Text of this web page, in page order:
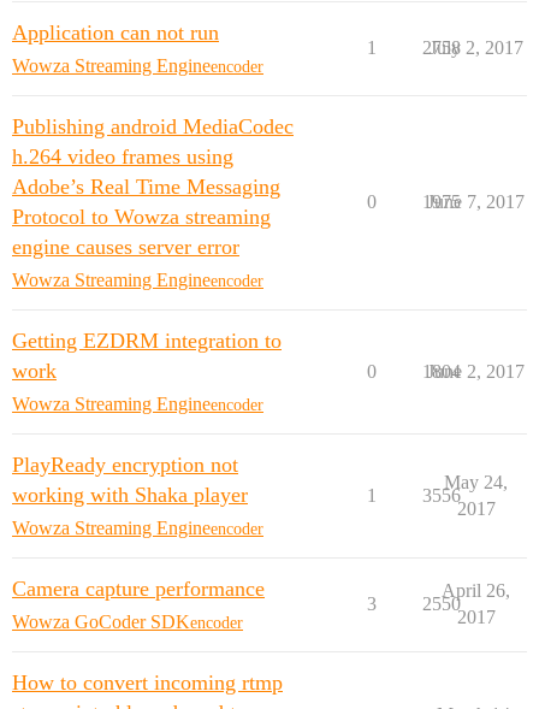
Application can not run
Wowza Streaming Engineencoder
1 2758
July 2, 2017
Publishing android MediaCodec
h.264 video frames using
Adobe’s Real Time Messaging
Protocol to Wowza streaming
engine causes server error
Wowza Streaming Engineencoder
0 1975
June 7, 2017
Getting EZDRM integration to
work
Wowza Streaming Engineencoder
0 1804
June 2, 2017
PlayReady encryption not
working with Shaka player
Wowza Streaming Engineencoder
1 3556
May 24,
2017
Camera capture performance
Wowza GoCoder SDKencoder
3 2550
April 26,
2017
How to convert incoming rtmp